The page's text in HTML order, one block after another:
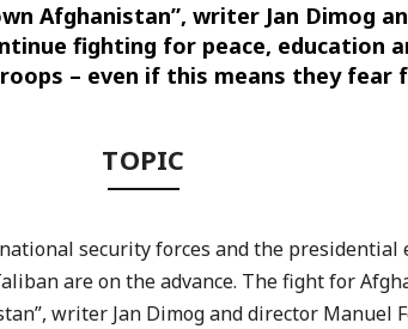
Afghanistan”, writer Jan Dimog
fighting for peace, education
– even if this means they fear
TOPIC
security forces and the presidential
are on theadvance. The fight for
writer Jan Dimog and director Manuel